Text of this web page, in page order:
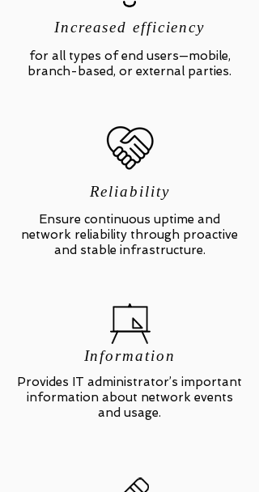
Increased efficiency
Reliability
Information
for all types of end users—mobile,
branch-based, or external parties.
Ensure continuous uptime and
network reliability through proactive
and stable infrastructure.
Provides IT administrator’s important
information about network events
and usage.